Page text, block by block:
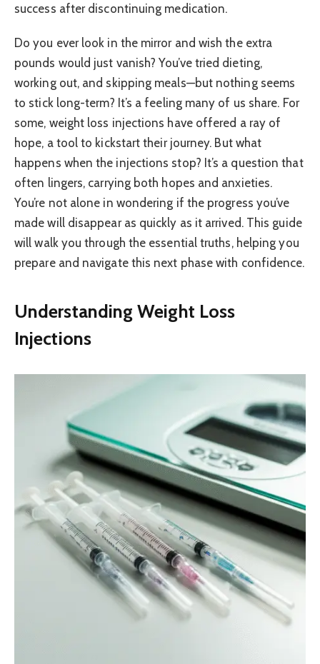
success after discontinuing medication.
Do you ever look in the mirror and wish the extra
pounds would just vanish? You’ve tried dieting,
working out, and skipping meals—but nothing seems
to stick long-term? It’s a feeling many of us share. For
some, weight loss injections have offered a ray of
hope, a tool to kickstart their journey. But what
happens when the injections stop? It’s a question that
often lingers, carrying both hopes and anxieties.
You’re not alone in wondering if the progress you’ve
made will disappear as quickly as it arrived. This guide
will walk you through the essential truths, helping you
prepare and navigate this next phase with confidence.
Understanding Weight Loss
Injections